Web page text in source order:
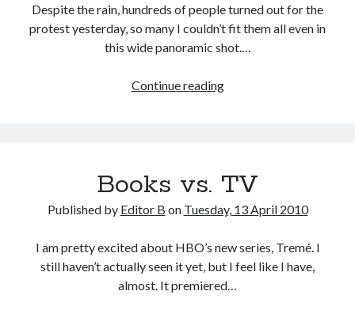
Despite the rain, hundreds of people turned out for the
protest yesterday, so many I couldn’t fit them all even in
this wide panoramic shot.…
Continue readingPost
Books vs. TV
Published by Editor B on Tuesday, 13 April 2010
I am pretty excited about HBO’s new series, Tremé. I
still haven’t actually seen it yet, but I feel like I have,
almost. It premiered…